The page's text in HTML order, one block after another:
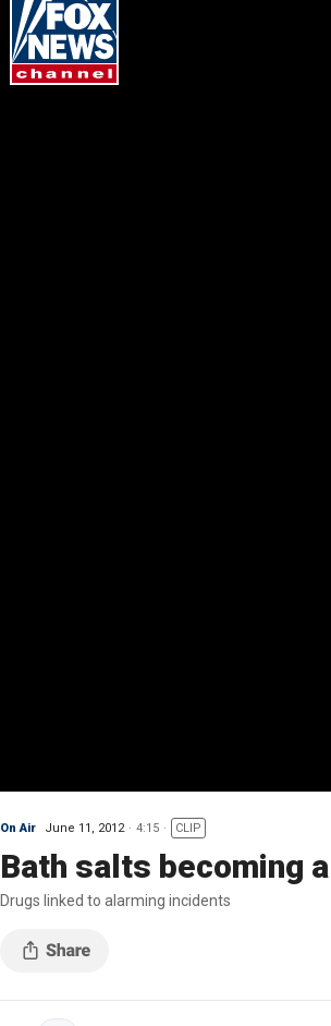
On Air June 11, 2012 4:15 CLIP
Bath salts becoming
Drugs linked to alarming incidents